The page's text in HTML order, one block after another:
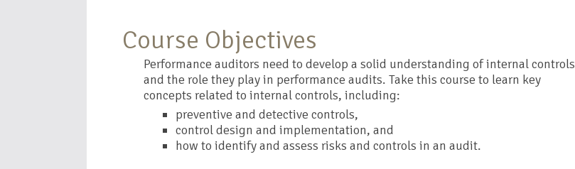
Course Objectives
Performance auditors need to develop a solid understanding of internal controls
and the role they play in performance audits. Take this course to learn key
concepts related to internal controls, including:
preventive and detective controls,
control design and implementation, and
how to identify and assess risks and controls in an audit.